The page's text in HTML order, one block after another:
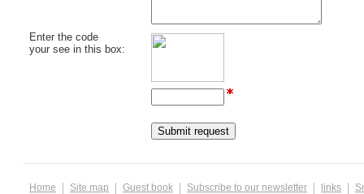
Enter the code
your see in this box:
Home Site map Guest book Subscribe to our newsletter links